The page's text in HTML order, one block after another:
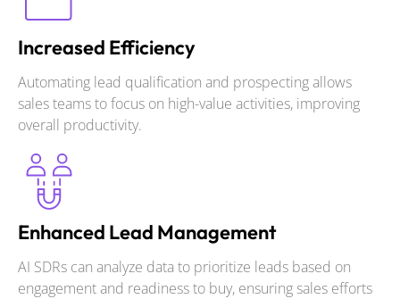
Increased Efficiency
Automating lead qualification and prospecting allows
sales teams to focus on high-value activities, improving
overall productivity.
Enhanced Lead Management
AI SDRs can analyze data to prioritize leads based on
engagement and readiness to buy, ensuring sales efforts